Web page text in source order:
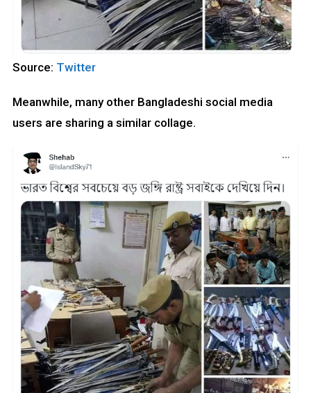
Source: Twitter
Meanwhile, many other Bangladeshi social media
users are sharing a similar collage.